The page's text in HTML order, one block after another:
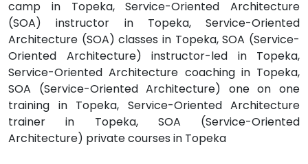
camp in Topeka, Service-Oriented Architecture
(SOA) instructor in Topeka, Service-Oriented
Architecture (SOA) classes in Topeka, SOA (Service-
Oriented Architecture) instructor-led in Topeka,
Service-Oriented Architecture coaching in Topeka,
SOA (Service-Oriented Architecture) one on one
training in Topeka, Service-Oriented Architecture
trainer in Topeka, SOA (Service-Oriented
Architecture) private courses in Topeka